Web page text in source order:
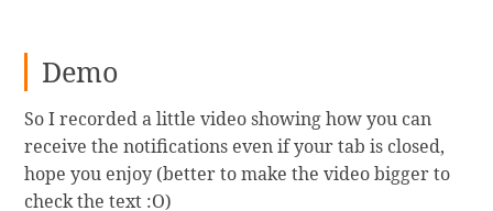
Demo
So I recorded a little video showing how you can
receive the notifications even if your tab is closed,
hope you enjoy (better to make the video bigger to
check the text :O)